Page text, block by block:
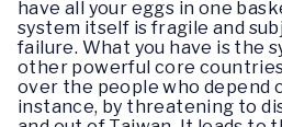
have all your eggs in one
system itself is fragile and
failure. What you have is the
other powerful core
over the people who depend
instance, by threatening to